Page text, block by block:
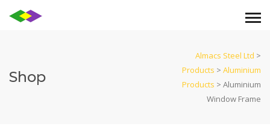
Shop
Almacs Steel Ltd >
Products > Aluminium
Products > Aluminium
Window Frame